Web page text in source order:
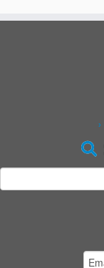
for: